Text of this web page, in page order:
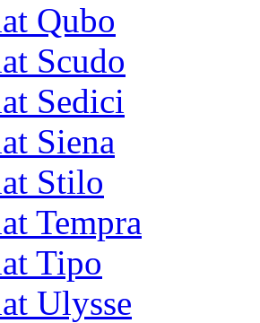
Qubo
Scudo
Sedici
Siena
Stilo
Tempra
Tipo
Ulysse